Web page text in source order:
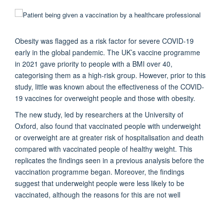
Obesity was flagged as a risk factor for severe COVID-19
early in the global pandemic. The UK’s vaccine programme
in 2021 gave priority to people with a BMI over 40,
categorising them as a high-risk group. However, prior to this
study, little was known about the effectiveness of the COVID-
19 vaccines for overweight people and those with obesity.
The new study, led by researchers at the University of
Oxford, also found that vaccinated people with underweight
or overweight are at greater risk of hospitalisation and death
compared with vaccinated people of healthy weight. This
replicates the findings seen in a previous analysis before the
vaccination programme began. Moreover, the findings
suggest that underweight people were less likely to be
vaccinated, although the reasons for this are not well